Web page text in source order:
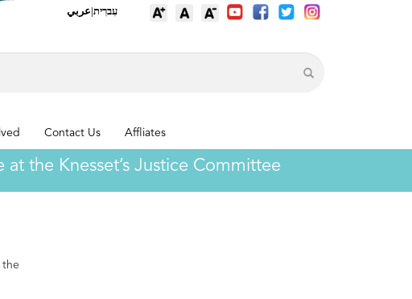
عربي|עִברִית
Contact Us Affliates
the Knesset’s Justice Committee
the